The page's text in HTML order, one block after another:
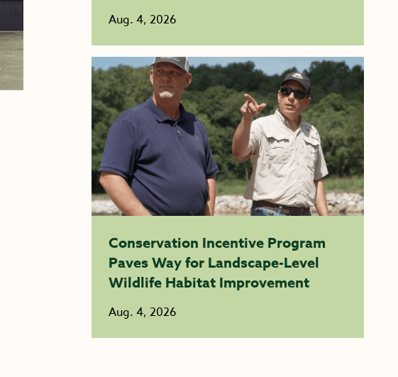
Aug. 4, 2026
Conservation Incentive Program
Paves Way for Landscape-Level
Wildlife Habitat Improvement
Aug. 4, 2026